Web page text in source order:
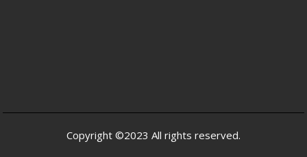
Copyright ©2023 All rights reserved.